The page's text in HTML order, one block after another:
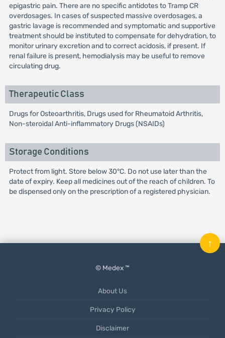
epigastric pain. There are no specific antidotes to Tramp CR
overdosages. In cases of suspected massive overdosages, a
gastric lavage is recommended and symptomatic and supportive
treatment should be instituted to compensate for dehydration, to
monitor urinary excretion and to correct acidosis, if present. If
renal failure is present, hemodialysis may be useful to remove
circulating drug.
Therapeutic Class
Drugs for Osteoarthritis, Drugs used for Rheumatoid Arthritis,
Non-steroidal Anti-inflammatory Drugs (NSAIDs)
Storage Conditions
Protect from light. Store below 30°C. Do not use later than the
date of expiry. Keep all medicines out of the reach of children. To
be dispensed only on the prescription of a registered physician.
© Medex ™
About Us
Privacy Policy
Disclaimer
↑